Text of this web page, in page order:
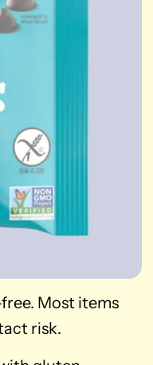
Most items
risk.